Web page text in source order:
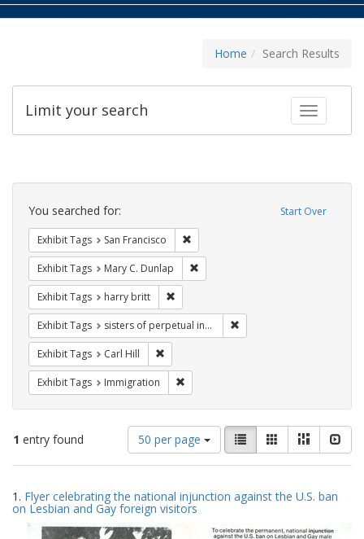
Home Search Results
Toggle
Limit your search
Search
Constraints Start Over
You searched for:
Exhibit Tags San Francisco
Exhibit Tags Mary C. Dunlap
Exhibit Tags harry britt
Exhibit Tags sisters of perpetual indulgence
Exhibit Tags Carl Hill
Exhibit Tags Immigration
1 entry found
Number
of
results
display
per
page
50 per page
View
results
as:
List GalleryMasonry
Search
Results
1. Flyer celebrating the national injunction against the U.S. ban
on Lesbian and Gay foreign visitors